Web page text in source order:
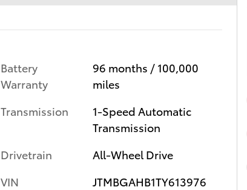
Battery
Warranty
96 months / 100,000
miles
Transmission
1-Speed Automatic
Transmission
Drivetrain
All-Wheel Drive
VIN
JTMBGAHB1TY613976